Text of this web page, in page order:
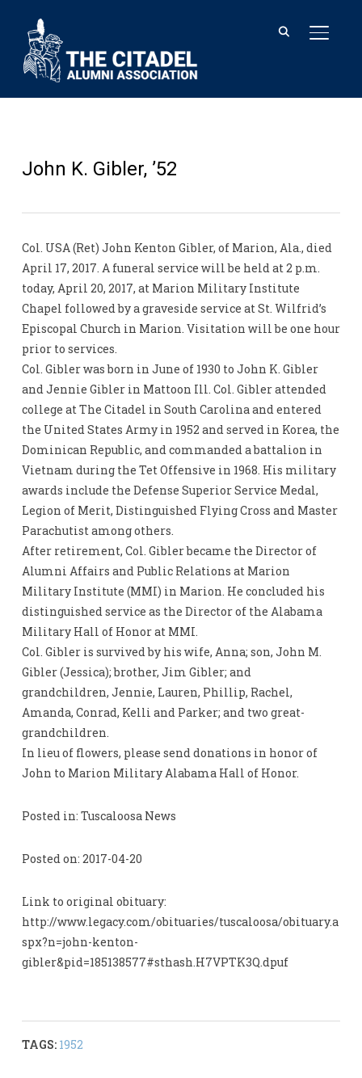
John K. Gibler, ’52
Col. USA (Ret) John Kenton Gibler, of Marion, Ala., died
April 17, 2017. A funeral service will be held at 2 p.m.
today, April 20, 2017, at Marion Military Institute
Chapel followed by a graveside service at St. Wilfrid’s
Episcopal Church in Marion. Visitation will be one hour
prior to services.
Col. Gibler was born in June of 1930 to John K. Gibler
and Jennie Gibler in Mattoon Ill. Col. Gibler attended
college at The Citadel in South Carolina and entered
the United States Army in 1952 and served in Korea, the
Dominican Republic, and commanded a battalion in
Vietnam during the Tet Offensive in 1968. His military
awards include the Defense Superior Service Medal,
Legion of Merit, Distinguished Flying Cross and Master
Parachutist among others.
After retirement, Col. Gibler became the Director of
Alumni Affairs and Public Relations at Marion
Military Institute (MMI) in Marion. He concluded his
distinguished service as the Director of the Alabama
Military Hall of Honor at MMI.
Col. Gibler is survived by his wife, Anna; son, John M.
Gibler (Jessica); brother, Jim Gibler; and
grandchildren, Jennie, Lauren, Phillip, Rachel,
Amanda, Conrad, Kelli and Parker; and two great-
grandchildren.
In lieu of flowers, please send donations in honor of
John to Marion Military Alabama Hall of Honor.
Posted in: Tuscaloosa News
Posted on: 2017-04-20
Link to original obituary:
http://www.legacy.com/obituaries/tuscaloosa/obituary.a
spx?n=john-kenton-
gibler&pid=185138577#sthash.H7VPTK3Q.dpuf
TAGS: 1952